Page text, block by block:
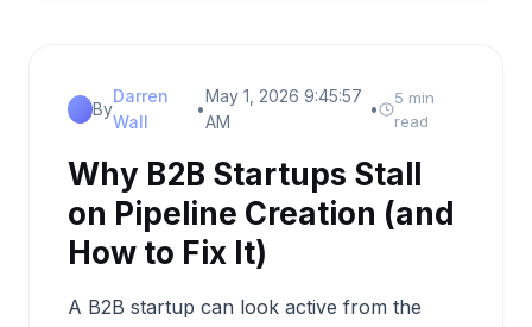
By
Darren
Wall
•
May 1, 2026 9:45:57
AM
•
5 min
read
Why B2B Startups Stall
on Pipeline Creation (and
How to Fix It)
A B2B startup can look active from the